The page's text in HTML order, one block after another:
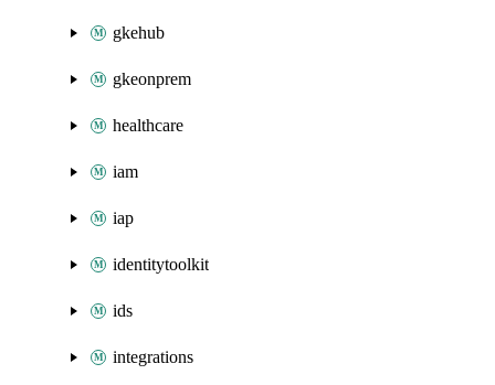
gkehub
gkeonprem
healthcare
iam
iap
identitytoolkit
ids
integrations